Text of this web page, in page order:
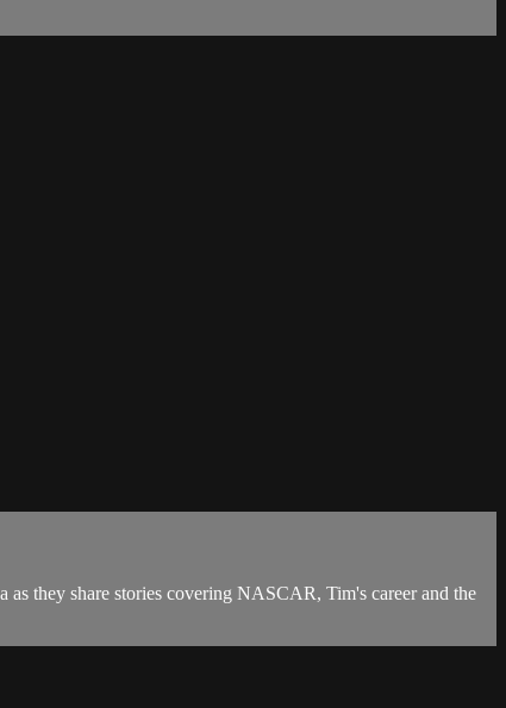
they share stories covering NASCAR, Tim's career and the